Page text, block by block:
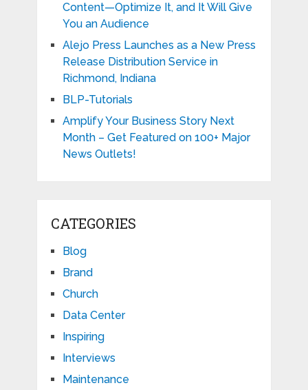
Content—Optimize It, and It Will Give
You an Audience
Alejo Press Launches as a New Press
Release Distribution Service in
Richmond, Indiana
BLP-Tutorials
Amplify Your Business Story Next
Month – Get Featured on 100+ Major
News Outlets!
CATEGORIES
Blog
Brand
Church
Data Center
Inspiring
Interviews
Maintenance